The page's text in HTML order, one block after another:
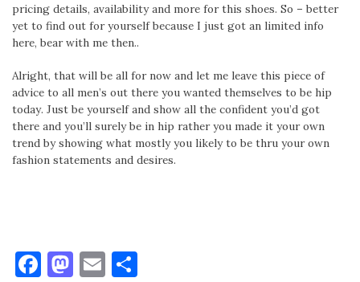
pricing details, availability and more for this shoes. So – better
yet to find out for yourself because I just got an limited info
here, bear with me then..
Alright, that will be all for now and let me leave this piece of
advice to all men’s out there you wanted themselves to be hip
today. Just be yourself and show all the confident you’d got
there and you’ll surely be in hip rather you made it your own
trend by showing what mostly you likely to be thru your own
fashion statements and desires.
Facebook
Mastodon
Email